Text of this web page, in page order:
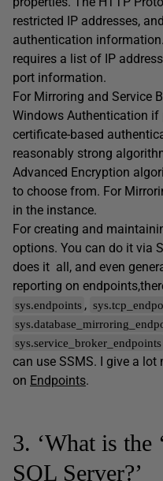
restricted IP addresses,
authentication
requires a list of IP
port information.
For Mirroring and Service
Windows Authentication
certificate-based
reasonably strong
Advanced Encryption
to choose from. For
in the instance.
For creating and
options. You can do it via
does it all, and even
reporting on
sys.endpoints ,
sys.service_broker_endpoints
can use SSMS. I give a
on Endpoints.
3. ‘What is the
SQL Server?’